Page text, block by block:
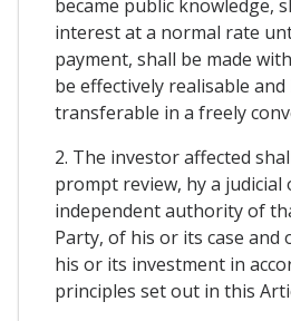
became public knowledge,
interest at a normal rate
payment, shall be made
be effectively realisable
transferable in a freely
2. The investor affected
prompt review, hy a
independent authority of
Party, of his or its case
his or its investment in
principles set out in this